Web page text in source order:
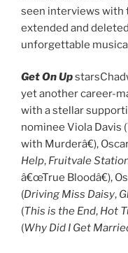
seen interviews with
extended and
unforgettable
Get On Up
yet another career-
with a stellar
nominee Viola Davis (
with Murderâ€),
Help, Fruitvale
â€œTrue Bloodâ€),
(Driving Miss Daisy,
(This is the End, Hot
(Why Did I Get